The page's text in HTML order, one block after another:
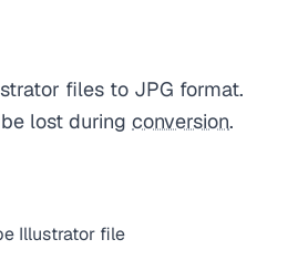
files to JPG format.
lost during conversion.
Illustrator file